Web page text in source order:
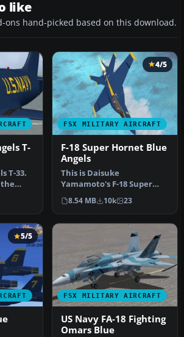
like
ons hand-picked based on this download.
T-
T-33.
FSX MILITARY AIRCRAFT
4/5
F-18 Super Hornet Blue
Angels
This is Daisuke
Yamamoto's F-18 Super
Hornet modified and
repainted for FSX p…
8.54 MB 10k 23
5/5
FSX MILITARY AIRCRAFT
US Navy FA-18 Fighting
Omars Blue